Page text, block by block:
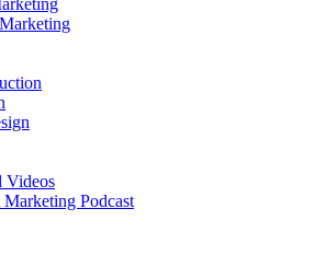
Videos
Podcast